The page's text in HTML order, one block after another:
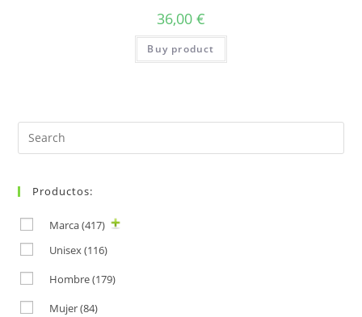
36,00 €
Buy product
Search
for:
Productos:
Marca(417)
Unisex (116)
Hombre(179)
Mujer(84)